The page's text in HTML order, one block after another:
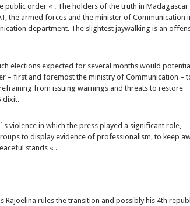
order « . The holders of the truth in Madagascar
the armed forces and the minister of Communication
department. The slightest jaywalking is an
elections expected for several months would
– first and foremost the ministry of Communication –
from issuing warnings and threats to restore
dixit.
violence in which the press played a significant role,
to display evidence of professionalism, to keep
stands « .
rules the transition and possibly his 4th